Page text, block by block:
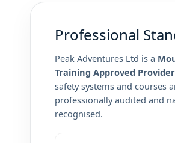
Professional
Peak Adventures Ltd is a
Training Approved Provider
safety systems and courses
professionally audited and
recognised.